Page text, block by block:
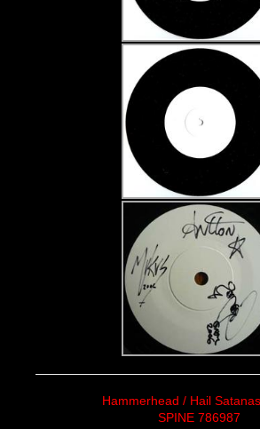
Hammerhead / Hail
SPINE 786987